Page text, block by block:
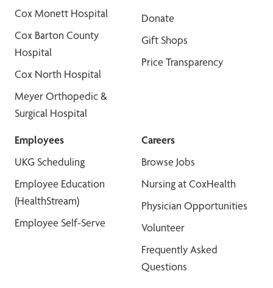
Cox Monett Hospital
Cox Barton County
Hospital
Cox North Hospital
Meyer Orthopedic &
Surgical Hospital
Donate
Gift Shops
Price Transparency
Employees
UKG Scheduling
Employee Education
(HealthStream)
Employee Self-Serve
Careers
Browse Jobs
Nursing at CoxHealth
Physician Opportunities
Volunteer
Frequently Asked
Questions